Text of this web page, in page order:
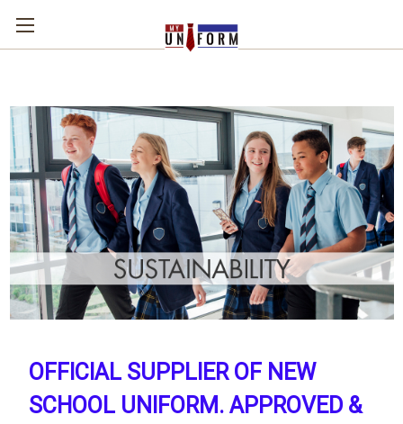
OFFICIAL SUPPLIER OF NEW
SCHOOL UNIFORM. APPROVED &